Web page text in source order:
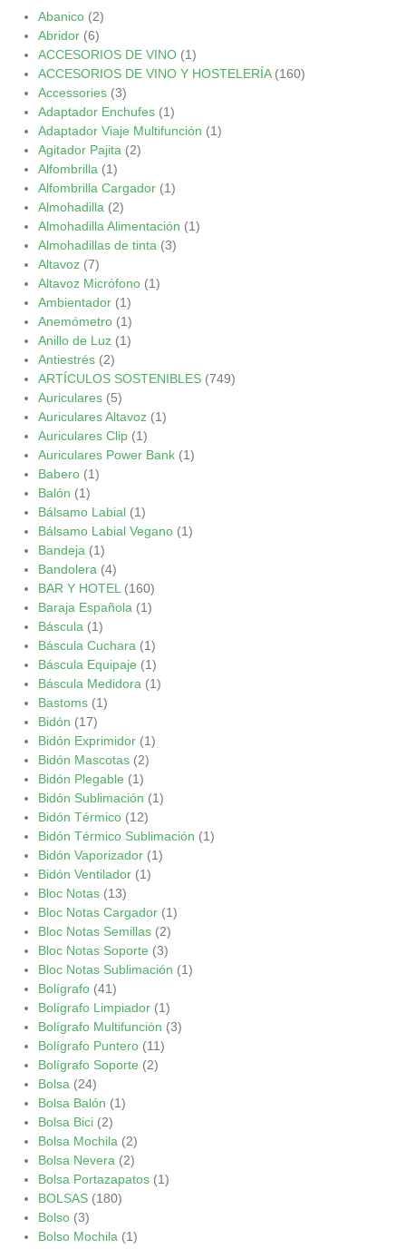
Abanico (2)
Abridor (6)
ACCESORIOS DE VINO (1)
ACCESORIOS DE VINO Y HOSTELERÍA (160)
Accessories (3)
Adaptador Enchufes (1)
Adaptador Viaje Multifunción (1)
Agitador Pajita (2)
Alfombrilla (1)
Alfombrilla Cargador (1)
Almohadilla (2)
Almohadilla Alimentación (1)
Almohadillas de tinta (3)
Altavoz (7)
Altavoz Micrófono (1)
Ambientador (1)
Anemómetro (1)
Anillo de Luz (1)
Antiestrés (2)
ARTÍCULOS SOSTENIBLES (749)
Auriculares (5)
Auriculares Altavoz (1)
Auriculares Clip (1)
Auriculares Power Bank (1)
Babero (1)
Balón (1)
Bálsamo Labial (1)
Bálsamo Labial Vegano (1)
Bandeja (1)
Bandolera (4)
BAR Y HOTEL (160)
Baraja Española (1)
Báscula (1)
Báscula Cuchara (1)
Báscula Equipaje (1)
Báscula Medidora (1)
Bastoms (1)
Bidón (17)
Bidón Exprimidor (1)
Bidón Mascotas (2)
Bidón Plegable (1)
Bidón Sublimación (1)
Bidón Térmico (12)
Bidón Térmico Sublimación (1)
Bidón Vaporizador (1)
Bidón Ventilador (1)
Bloc Notas (13)
Bloc Notas Cargador (1)
Bloc Notas Semillas (2)
Bloc Notas Soporte (3)
Bloc Notas Sublimación (1)
Bolígrafo (41)
Bolígrafo Limpiador (1)
Bolígrafo Multifunción (3)
Bolígrafo Puntero (11)
Bolígrafo Soporte (2)
Bolsa (24)
Bolsa Balón (1)
Bolsa Bici (2)
Bolsa Mochila (2)
Bolsa Nevera (2)
Bolsa Portazapatos (1)
BOLSAS (180)
Bolso (3)
Bolso Mochila (1)